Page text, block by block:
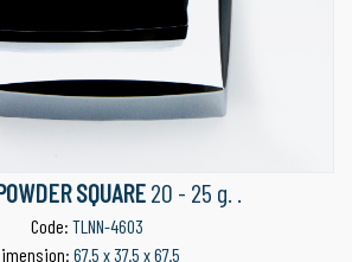
SQUARE20 - 25 g. .
Code: TLNN-4603
67.5 x 37.5 x 67.5